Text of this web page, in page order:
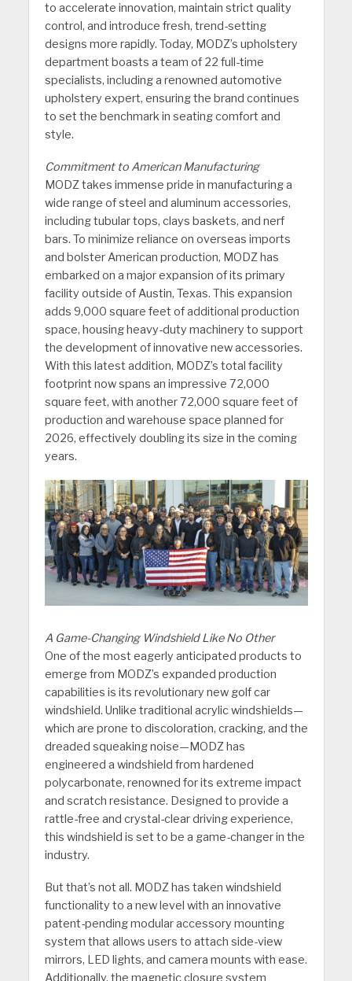
to accelerate innovation, maintain strict quality
control, and introduce fresh, trend-setting
designs more rapidly. Today, MODZ’s upholstery
department boasts a team of 22 full-time
specialists, including a renowned automotive
upholstery expert, ensuring the brand continues
to set the benchmark in seating comfort and
style.
Commitment to American Manufacturing
MODZ takes immense pride in manufacturing a
wide range of steel and aluminum accessories,
including tubular tops, clays baskets, and nerf
bars. To minimize reliance on overseas imports
and bolster American production, MODZ has
embarked on a major expansion of its primary
facility outside of Austin, Texas. This expansion
adds 9,000 square feet of additional production
space, housing heavy-duty machinery to support
the development of innovative new accessories.
With this latest addition, MODZ’s total facility
footprint now spans an impressive 72,000
square feet, with another 72,000 square feet of
production and warehouse space planned for
2026, effectively doubling its size in the coming
years.
A Game-Changing Windshield Like No Other
One of the most eagerly anticipated products to
emerge from MODZ’s expanded production
capabilities is its revolutionary new golf car
windshield. Unlike traditional acrylic windshields—
which are prone to discoloration, cracking, and the
dreaded squeaking noise—MODZ has
engineered a windshield from hardened
polycarbonate, renowned for its extreme impact
and scratch resistance. Designed to provide a
rattle-free and crystal-clear driving experience,
this windshield is set to be a game-changer in the
industry.
But that’s not all. MODZ has taken windshield
functionality to a new level with an innovative
patent-pending modular accessory mounting
system that allows users to attach side-view
mirrors, LED lights, and camera mounts with ease.
Additionally, the magnetic closure system